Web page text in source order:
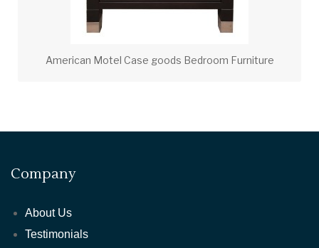
American Motel Case goods Bedroom Furniture
Company
About Us
Testimonials